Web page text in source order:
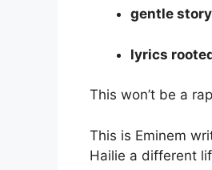
gentle
lyrics
This won’t be a
This is Eminem
Hailie a different